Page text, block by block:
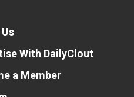
With DailyClout
a Member